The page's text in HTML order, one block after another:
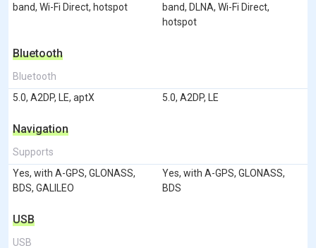
band, Wi-Fi Direct, hotspot
band, DLNA, Wi-Fi Direct,
hotspot
Bluetooth
Bluetooth
5.0, A2DP, LE, aptX
5.0, A2DP, LE
Navigation
Supports
Yes, with A-GPS, GLONASS,
BDS, GALILEO
Yes, with A-GPS, GLONASS,
BDS
USB
USB